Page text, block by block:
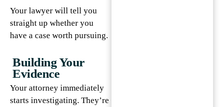
Your lawyer will tell you
straight up whether you
have a case worth pursuing.
Building Your
Evidence
Your attorney immediately
starts investigating. They’re